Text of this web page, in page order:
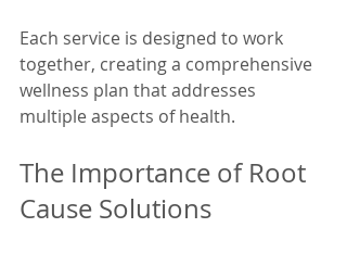
Each service is designed to work
together, creating a comprehensive
wellness plan that addresses
multiple aspects of health.
The Importance of Root
Cause Solutions